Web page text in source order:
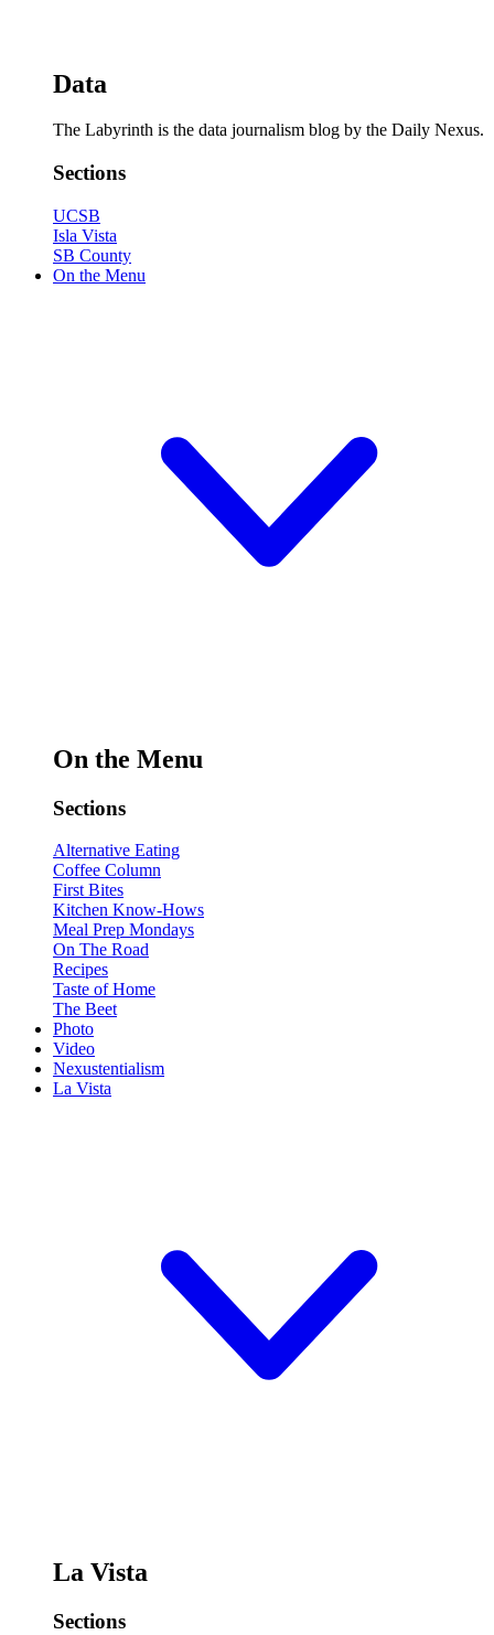
Data
The Labyrinth is the data journalism blog by the Daily Nexus.
Sections
UCSB
Isla Vista
SB County
On the Menu
On the Menu
Sections
Alternative Eating
Coffee Column
First Bites
Kitchen Know-Hows
Meal Prep Mondays
On The Road
Recipes
Taste of Home
The Beet
Photo
Video
Nexustentialism
La Vista
La Vista
Sections